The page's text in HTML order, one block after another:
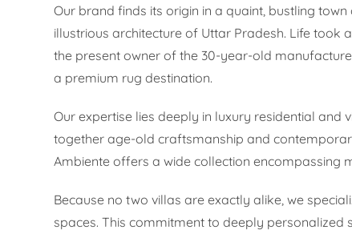
Our brand finds its origin in a quaint, bustling
illustrious architecture of Uttar Pradesh. Life took
the present owner of the 30-year-old
a premium rug destination.
Our expertise lies deeply in luxury residential and
together age-old craftsmanship and
Ambiente offers a wide collection encompassing
Because no two villas are exactly alike, we
spaces. This commitment to deeply